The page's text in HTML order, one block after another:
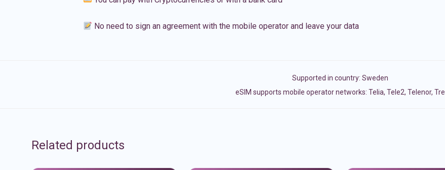
No need to sign an agreement with the mobile operator and leave your data
Supported in country: Sweden
eSIM supports mobile operator networks: Telia, Tele2, Telenor, Tre
Related products